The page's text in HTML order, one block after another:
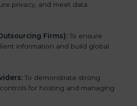
privacy, and meet data
Firms): To ensure
information and build global
To demonstrate strong
for hosting and managing